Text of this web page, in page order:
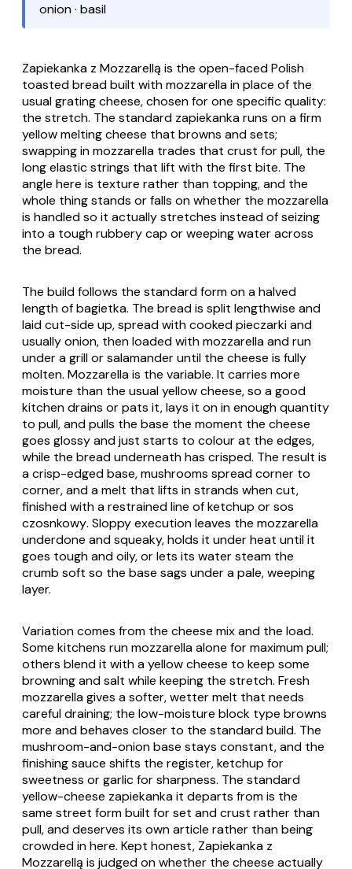
onion · basil
Zapiekanka z Mozzarellą is the open-faced Polish
toasted bread built with mozzarella in place of the
usual grating cheese, chosen for one specific quality:
the stretch. The standard zapiekankaruns on a firm
yellow melting cheese that browns and sets;
swapping in mozzarella trades that crust for pull, the
long elastic strings that lift with the first bite. The
angle here is texture rather than topping, and the
whole thing stands or falls on whether the mozzarella
is handled so it actually stretches instead of seizing
into a tough rubbery cap or weeping water across
the bread.
The build follows the standard form on a halved
length ofbagietka. The bread is split lengthwise and
laid cut-side up, spread with cookedpieczarkiand
usually onion, then loaded with mozzarella and run
under a grill or salamander until the cheese is fully
molten. Mozzarella is the variable. It carries more
moisture than the usual yellow cheese, so a good
kitchen drains or pats it, lays it on in enough quantity
to pull, and pulls the base the moment the cheese
goes glossy and just starts to colour at the edges,
while the bread underneath has crisped. The result is
a crisp-edged base, mushrooms spread corner to
corner, and a melt that lifts in strands when cut,
finished with a restrained line ofketchup orsos
czosnkowy. Sloppy execution leaves the mozzarella
underdone and squeaky, holds it under heat until it
goes tough and oily, or lets its water steam the
crumb soft so the base sags under a pale, weeping
layer.
Variation comes from the cheese mix and the load.
Some kitchens run mozzarella alone for maximum pull;
others blend it with a yellow cheese to keep some
browning and salt while keeping the stretch. Fresh
mozzarella gives a softer, wetter melt that needs
careful draining; the low-moisture block type browns
more and behaves closer to the standard build. The
mushroom-and-onion base stays constant, and the
finishing sauce shifts the register, ketchup for
sweetness or garlic for sharpness. The standard
yellow-cheese zapiekankait departs from is the
same street form built for set and crust rather than
pull, and deserves its own article rather than being
crowded in here. Kept honest, Zapiekanka z
Mozzarellą is judged on whether the cheese actually